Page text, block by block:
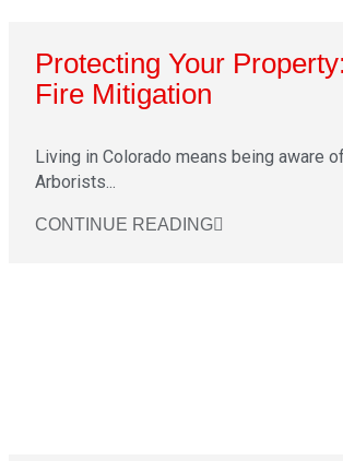
Protecting Your
Fire Mitigation
Living in Colorado means being aware
Arborists...
CONTINUE READING